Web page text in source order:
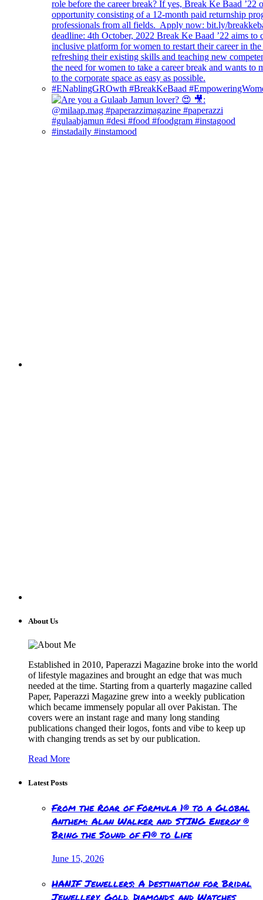
About Us
Established in 2010, Paperazzi Magazine broke into the world
of lifestyle magazines and brought an edge that was much
needed at the time. Starting from a quarterly magazine called
Paper, Paperazzi Magazine grew into a weekly publication
which became immensely popular all over Pakistan. The
covers were an instant rage and many long standing
publications changed their logos, fonts and vibe to keep up
with changing trends as set by our publication.
Read More
Latest Posts
From the Roar of Formula 1® to a Global
Anthem: Alan Walker and STING Energy ®
Bring the Sound of F1® to Life
June 15, 2026
HANIF Jewellers: A Destination for Bridal
Jewellery, Gold, Diamonds, and Watches